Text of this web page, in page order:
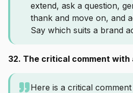
extend, ask a question,
thank and move on, and
Say which suits a brand
32. The critical comment with
Here is a critical